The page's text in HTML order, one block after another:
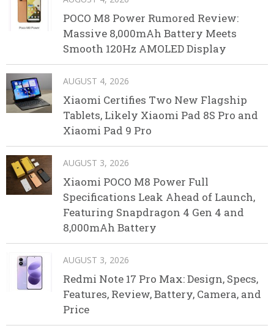
POCO M8 Power Rumored Review:
Massive 8,000mAh Battery Meets
Smooth 120Hz AMOLED Display
AUGUST 4, 2026
Xiaomi Certifies Two New Flagship
Tablets, Likely Xiaomi Pad 8S Pro and
Xiaomi Pad 9 Pro
AUGUST 3, 2026
Xiaomi POCO M8 Power Full
Specifications Leak Ahead of Launch,
Featuring Snapdragon 4 Gen 4 and
8,000mAh Battery
AUGUST 3, 2026
Redmi Note 17 Pro Max: Design, Specs,
Features, Review, Battery, Camera, and
Price